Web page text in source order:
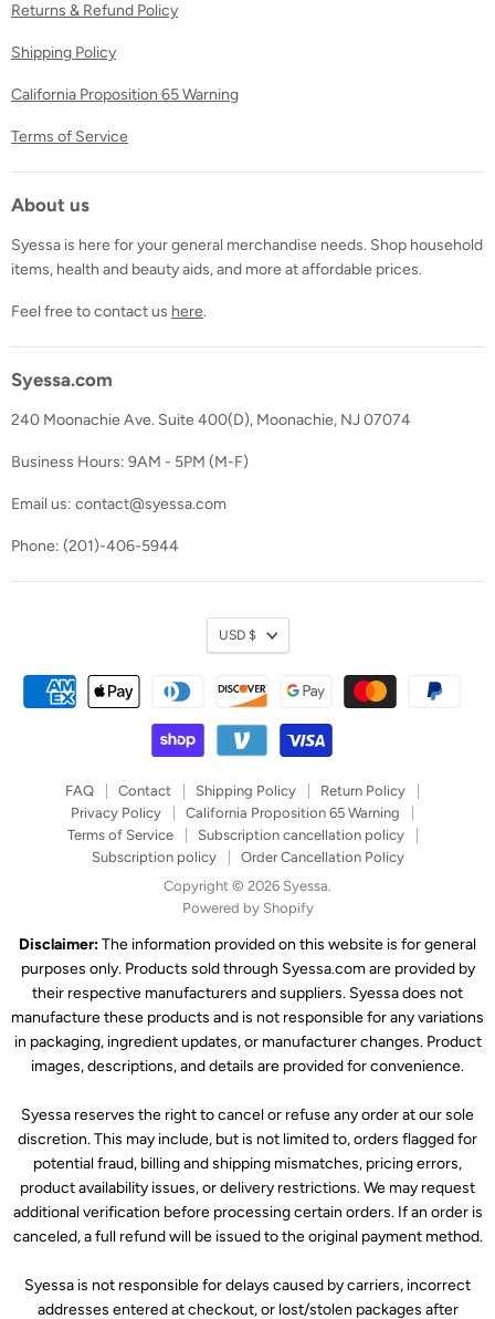
Returns & Refund Policy
Shipping Policy
California Proposition 65 Warning
Terms of Service
About us
Syessa is here for your general merchandise needs. Shop household
items, health and beauty aids, and more at affordable prices.
Feel free to contact us here.
Syessa.com
240 Moonachie Ave. Suite 400(D), Moonachie, NJ 07074
Business Hours: 9AM - 5PM (M-F)
Email us: contact@syessa.com
Phone: (201)-406-5944
FAQ Contact Shipping Policy
Return Policy
Privacy Policy
California Proposition 65 Warning
Terms of Service
Subscription cancellation policy
Subscription policy
Order Cancellation Policy
Copyright © 2026 Syessa.
Powered by Shopify
Disclaimer:The information provided on this website is for general
purposes only. Products sold through Syessa.com are provided by
their respective manufacturers and suppliers. Syessa does not
manufacture these products and is not responsible for any variations
in packaging, ingredient updates, or manufacturer changes. Product
images, descriptions, and details are provided for convenience.
Syessa reserves the right to cancel or refuse any order at our sole
discretion. This may include, but is not limited to, orders flagged for
potential fraud, billing and shipping mismatches, pricing errors,
product availability issues, or delivery restrictions. We may request
additional verification before processing certain orders. If an order is
canceled, a full refund will be issued to the original payment method.
Syessa is not responsible for delays caused by carriers, incorrect
addresses entered at checkout, or lost/stolen packages after
Currency
USD $